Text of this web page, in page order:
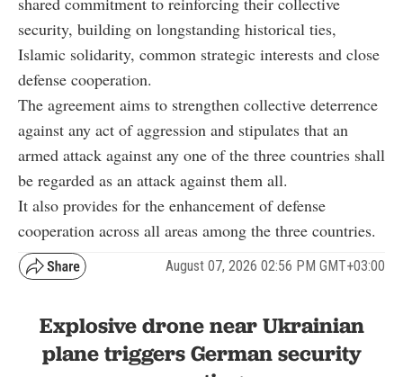
security, building on longstanding historical ties,
Islamic solidarity, common strategic interests and close
defense cooperation.
The agreement aims to strengthen collective deterrence
against any act of aggression and stipulates that an
armed attack against any one of the three countries shall
be regarded as an attack against them all.
It also provides for the enhancement of defense
cooperation across all areas among the three countries.
August 07, 2026 02:56 PM GMT+03:00
Explosive drone near Ukrainian
plane triggers German security